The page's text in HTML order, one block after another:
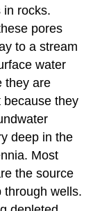
in rocks.
pores
to a stream
water
they are
because they
deep in the
Most
the source
through wells.